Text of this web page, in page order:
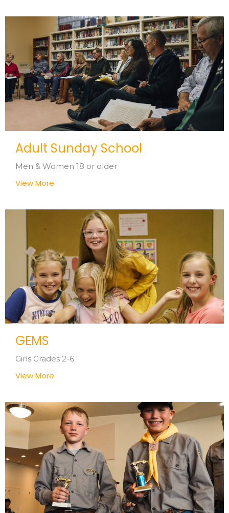
Adult Sunday School
Men & Women 18 or older
View More
GEMS
Girls Grades 2-6
View More